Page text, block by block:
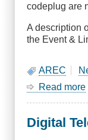
codeplug are
A description
the Event &
AREC
Read more
Digital